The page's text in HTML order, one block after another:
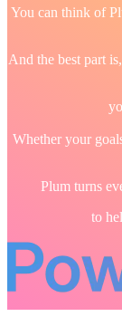
You can think of
And the best part
Whether your
Plum turns
to